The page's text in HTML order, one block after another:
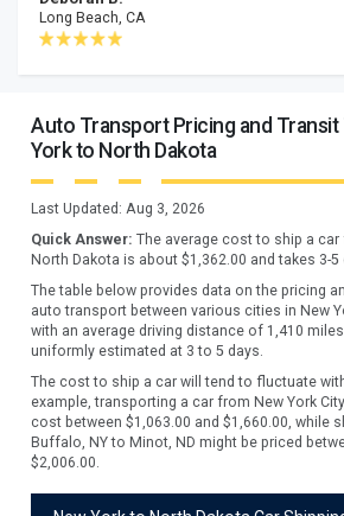
Long Beach, CA
Auto Transport Pricing and
York to North Dakota
Last Updated:Aug 3, 2026
Quick Answer: The average cost to ship a car
North Dakota is about $1,362.00 and takes 3-5
The table below provides data on the pricing
auto transport between various cities in New
with an average driving distance of 1,410
uniformly estimated at 3 to 5 days.
The cost to ship a car will tend to fluctuate
example, transporting a car from New York
cost between $1,063.00 and $1,660.00, while
Buffalo, NY to Minot, ND might be priced
$2,006.00.